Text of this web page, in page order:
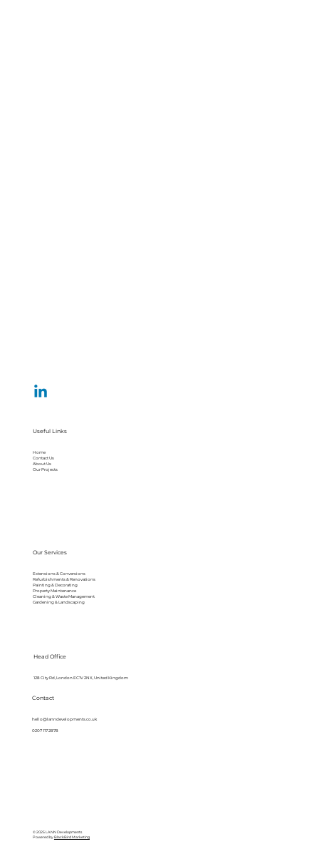
Useful Links
Home
Contact Us
About Us
Our Projects
Our Services
Extensions & Conversions
Refurbishments & Renovations
Painting & Decorating
Property Maintenance
Cleaning & Waste Management
Gardening & Landscaping
Contact
hello@lanndevelopments.co.uk
0207 117 2878
Head Office
128 City Rd, London EC1V 2NX, United Kingdom
© 2025 LANN Developments
Powered byBlackBird Marketing